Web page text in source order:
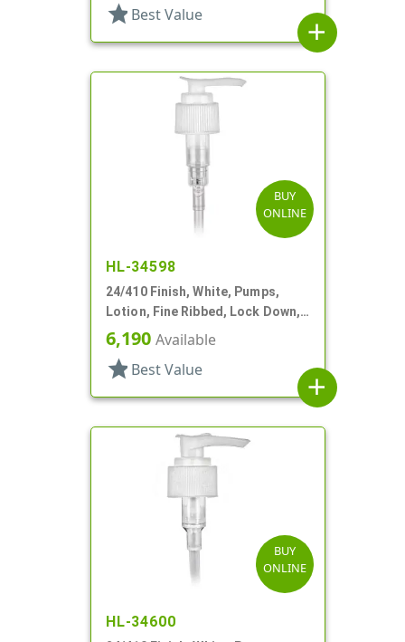
star Best Value
add
BUY
ONLINE
HL-34598
24/410 Finish, White, Pumps,
Lotion, Fine Ribbed, Lock Down,
2cc, 6" DT
6,190 Available
star Best Value
add
BUY
ONLINE
HL-34600